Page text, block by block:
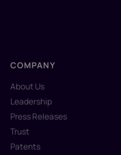
COMPANY
About Us
Leadership
Press Releases
Trust
Patents